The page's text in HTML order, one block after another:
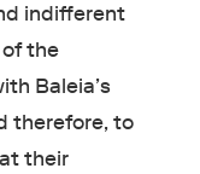
indifferent
the
Baleia’s
therefore, to
their